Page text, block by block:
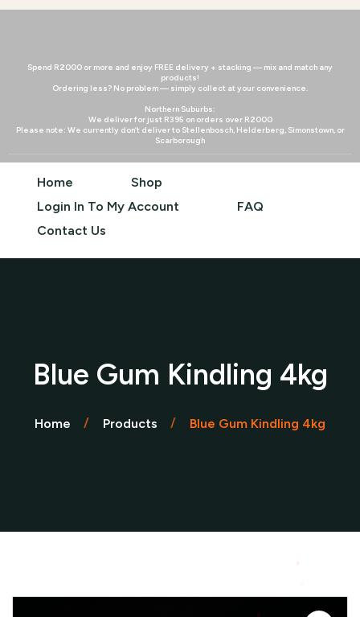
Spend R2000 or more and enjoy FREE delivery + stacking — mix and match any
products!
Ordering less? No problem — simply collect at your convenience.
Northern Suburbs:
We deliver for just R395 on orders over R2000
Please note: We currently don’t deliver to Stellenbosch, Helderberg, Simonstown, or
Scarborough
Home
Shop
Login In To My Account
FAQ
Contact Us
Blue Gum Kindling 4kg
Home Products Blue Gum Kindling 4kg